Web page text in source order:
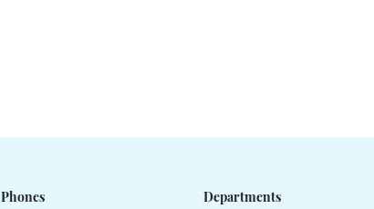
Phones Departments